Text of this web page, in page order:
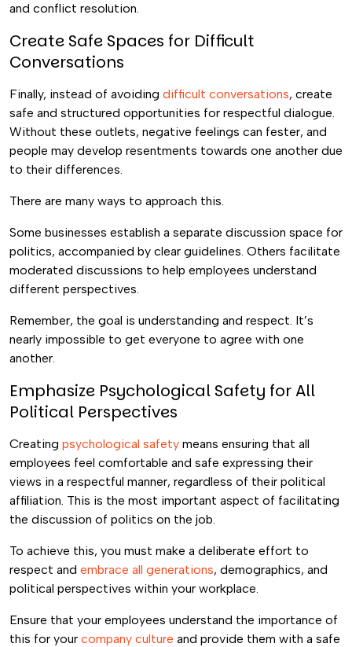
and conflict resolution.
Create Safe Spaces for Difficult
Conversations
Finally, instead of avoiding difficult conversations, create
safe and structured opportunities for respectful dialogue.
Without these outlets, negative feelings can fester, and
people may develop resentments towards one another due
to their differences.
There are many ways to approach this.
Some businesses establish a separate discussion space for
politics, accompanied by clear guidelines. Others facilitate
moderated discussions to help employees understand
different perspectives.
Remember, the goal is understanding and respect. It’s
nearly impossible to get everyone to agree with one
another.
Emphasize Psychological Safety for All
Political Perspectives
Creating psychological safety means ensuring that all
employees feel comfortable and safe expressing their
views in a respectful manner, regardless of their political
affiliation. This is the most important aspect of facilitating
the discussion of politics on the job.
To achieve this, you must make a deliberate effort to
respect and embrace all generations, demographics, and
political perspectives within your workplace.
Ensure that your employees understand the importance of
this for your company culture and provide them with a safe